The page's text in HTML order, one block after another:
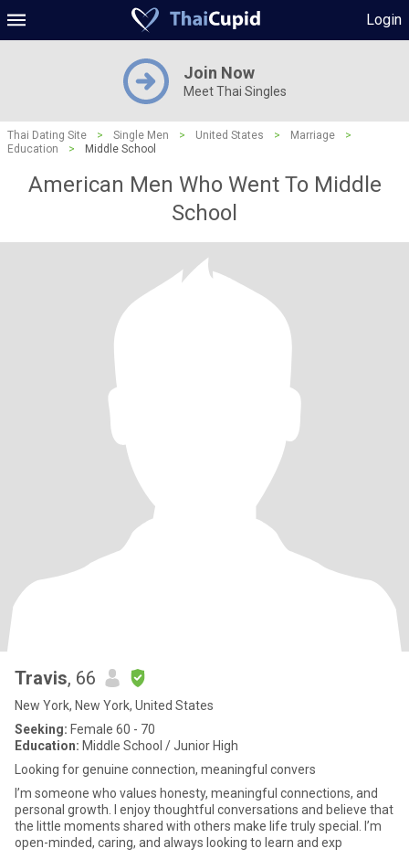
Login
Join Now
Meet Thai Singles
Thai Dating Site > Single Men > United States > Marriage
>
Education
> Middle School
American Men Who Went To Middle
School
Travis, 66
New York, New York, United States
Seeking: Female 60 - 70
Education: Middle School / Junior High
Looking for genuine connection, meaningful convers
I’m someone who values honesty, meaningful connections, and
personal growth. I enjoy thoughtful conversations and believe that
the little moments shared with others make life truly special. I’m
open-minded, caring, and always looking to learn and exp